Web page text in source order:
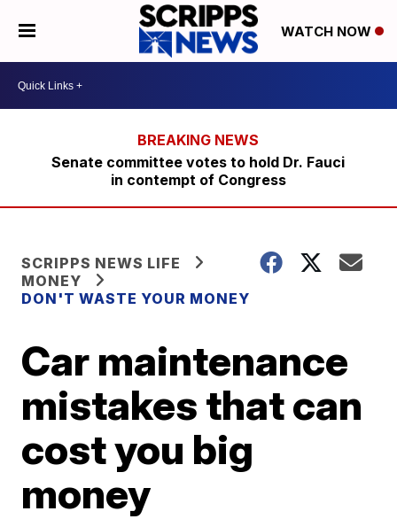
WATCH NOW
Senate committee votes to hold Dr. Fauci
in contempt of Congress
SCRIPPS NEWS LIFE
MONEY
DON'T WASTE YOUR MONEY
Car maintenance
mistakes that can
cost you big
money